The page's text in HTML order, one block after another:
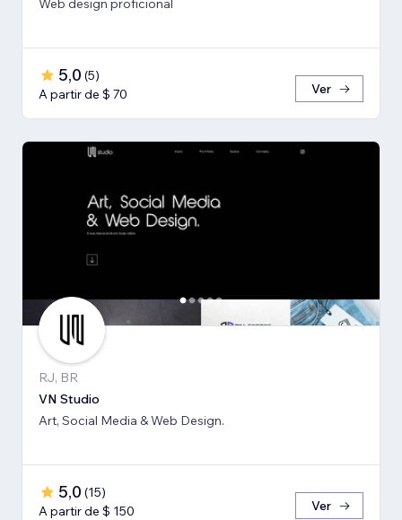
Web design proficional
5,0 (5)
A partir de $ 70
Ver
RJ, BR
VN Studio
Art, Social Media & Web Design.
5,0 (15)
A partir de $ 150
Ver